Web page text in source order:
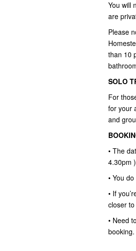
You will
are
Please
than 10
SOLO
For
for your
and
• The
4.30pm )
• You
• If
closer
• Need
booking.